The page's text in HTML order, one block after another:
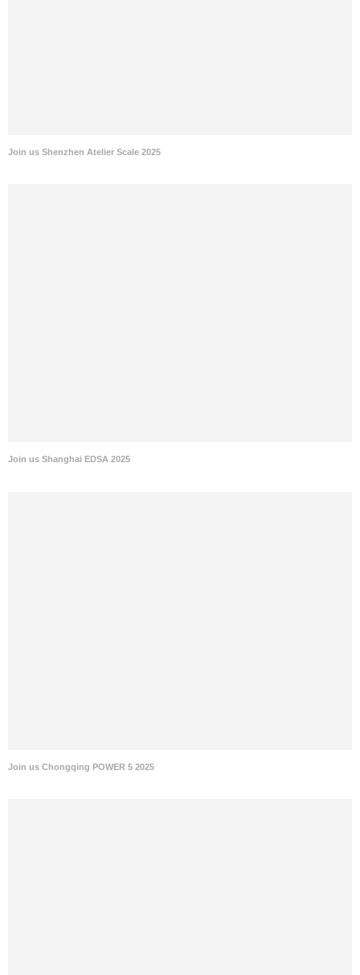
Join us Shenzhen Atelier Scale 2025
Join us Shanghai EDSA 2025
Join us Chongqing POWER 5 2025